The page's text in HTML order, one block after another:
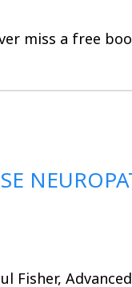
miss a free
Fisher,